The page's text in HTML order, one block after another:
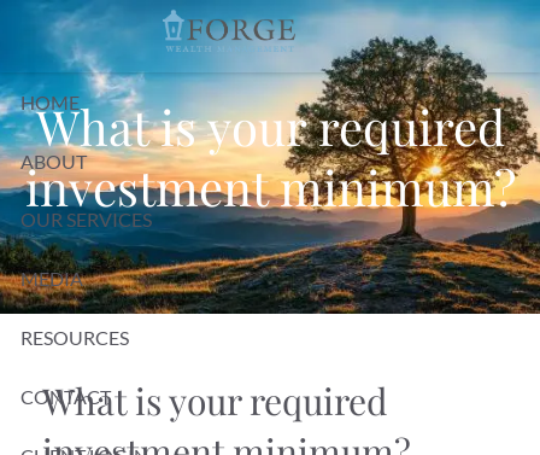
Skip to main content
HOME
ABOUT
OUR SERVICES
MEDIA
RESOURCES
CONTACT
What is your required
investment minimum?
What is your required